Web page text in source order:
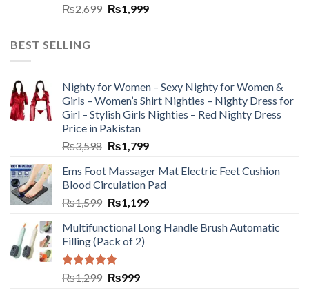
₨2,699 ₨1,999
BEST SELLING
Nighty for Women – Sexy Nighty for Women &
Girls – Women’s Shirt Nighties – Nighty Dress for
Girl – Stylish Girls Nighties – Red Nighty Dress
Price in Pakistan
₨3,598 ₨1,799
Ems Foot Massager Mat Electric Feet Cushion
Blood Circulation Pad
₨1,599 ₨1,199
Multifunctional Long Handle Brush Automatic
Filling (Pack of 2)
Rated5.00
out of 5
₨1,299 ₨999